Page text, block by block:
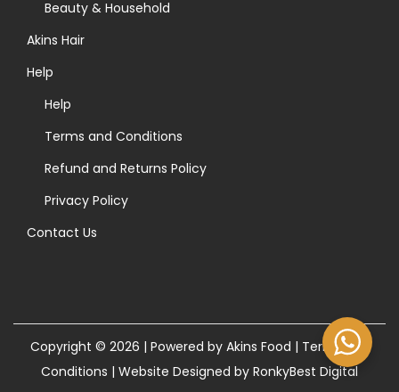
Beauty & Household
Akins Hair
Help
Help
Terms and Conditions
Refund and Returns Policy
Privacy Policy
Contact Us
Copyright © 2026 | Powered by Akins Food | Terms and
Conditions | Website Designed by RonkyBest Digital